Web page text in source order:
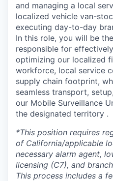
and managing a local
localized vehicle van-
executing day-to-day
In this role, you will be
responsible for
optimizing our localized
workforce, local service
supply chain footprint,
seamless transport,
our Mobile Surveillance
the designated territory .
*This position requires
of California/applicable
necessary alarm agent,
licensing (C7), and
This process includes a